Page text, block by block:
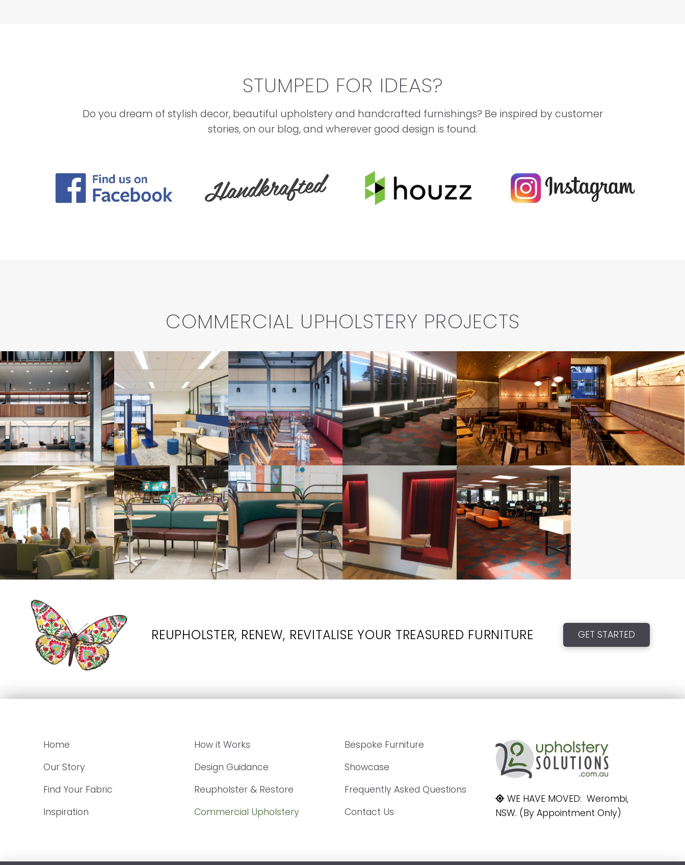
STUMPED FOR IDEAS?
Do you dream of stylish decor, beautiful upholstery and handcrafted furnishings? Be inspired by customer
stories, on our blog, and wherever good design is found.
COMMERCIAL UPHOLSTERY PROJECTS
REUPHOLSTER, RENEW, REVITALISE YOUR TREASURED FURNITURE GET STARTED
Home
Our Story
Find Your Fabric
Inspiration
How it Works
Design Guidance
Reupholster & Restore
Commercial Upholstery
Bespoke Furniture
Showcase
Frequently Asked Questions
Contact Us
WE HAVE MOVED: Werombi,
NSW. (By Appointment Only)